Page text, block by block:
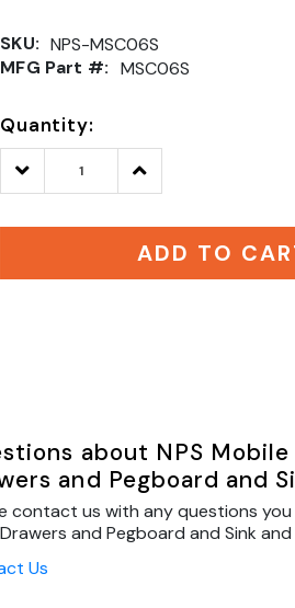
SKU: NPS-MSC06S
MFG Part #: MSC06S
Quantity:
Decrease
Quantity:
Increase
Quantity:
ADD TO
about NPS
and Pegboard and
contact us with any questions
and Pegboard and Sink
Us